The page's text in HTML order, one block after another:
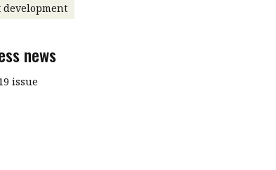
development
news
issue